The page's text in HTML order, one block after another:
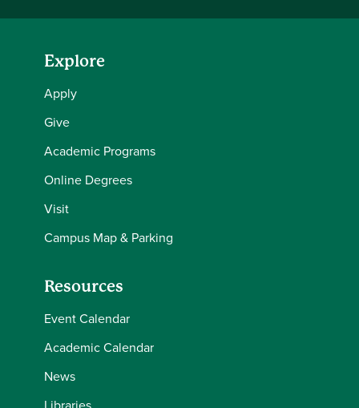
Explore
Apply
Give
Academic Programs
Online Degrees
Visit
Campus Map & Parking
Resources
Event Calendar
Academic Calendar
News